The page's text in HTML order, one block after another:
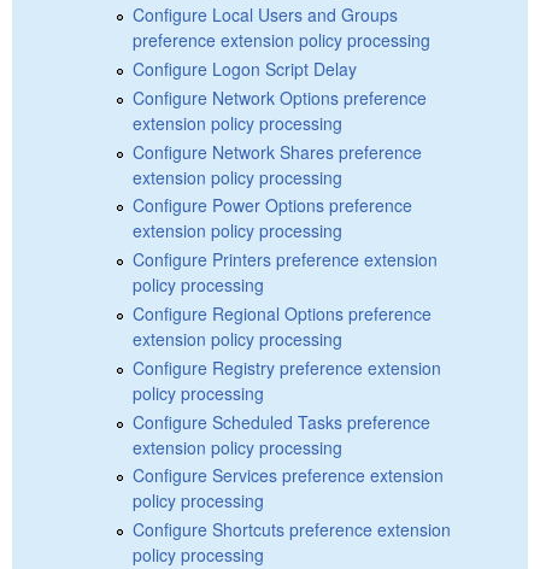
Configure Local Users and Groups
preference extension policy processing
Configure Logon Script Delay
Configure Network Options preference
extension policy processing
Configure Network Shares preference
extension policy processing
Configure Power Options preference
extension policy processing
Configure Printers preference extension
policy processing
Configure Regional Options preference
extension policy processing
Configure Registry preference extension
policy processing
Configure Scheduled Tasks preference
extension policy processing
Configure Services preference extension
policy processing
Configure Shortcuts preference extension
policy processing